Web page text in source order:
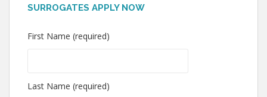
SURROGATES APPLY NOW
First Name (required)
Last Name (required)